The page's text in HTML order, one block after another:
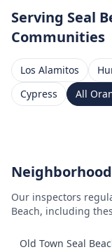
Serving Seal
Communities
Los Alamitos
Cypress
All
Our inspectors
Beach, including
Old Town Seal